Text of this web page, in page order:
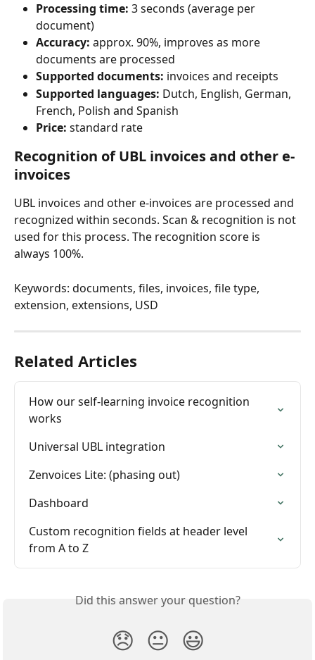
Processing time: 3 seconds (average per
document)
Accuracy: approx. 90%, improves as more
documents are processed
Supported documents: invoices and receipts
Supported languages: Dutch, English, German,
French, Polish and Spanish
Price: standard rate
Recognition of UBL invoices and other e-
invoices
UBL invoices and other e-invoices are processed and
recognized within seconds. Scan & recognition is not
used for this process. The recognition score is
always 100%.
Keywords: documents, files, invoices, file type,
extension, extensions, USD
Related Articles
How our self-learning invoice recognition
works
Universal UBL integration
Zenvoices Lite: (phasing out)
Dashboard
Custom recognition fields at header level
from A to Z
Did this answer your question?
😞 😐 😃